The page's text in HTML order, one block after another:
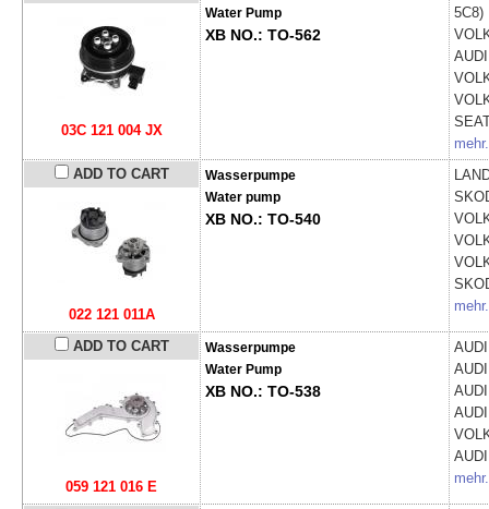
03C 121 004 JX
Water Pump
XB NO.: TO-562
5C8)
ADD TO CART
022 121 011A
Wasserpumpe
Water pump
XB NO.: TO-540
ADD TO CART
059 121 016 E
Wasserpumpe
Water Pump
XB NO.: TO-538